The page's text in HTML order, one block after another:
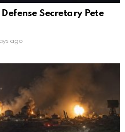
Secretary Pete
ago